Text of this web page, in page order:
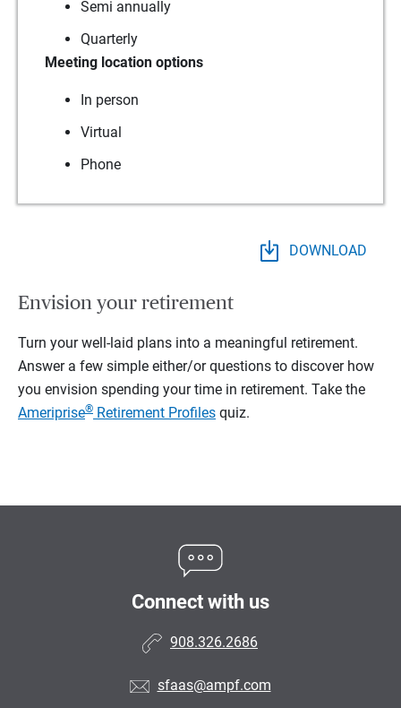
Semi annually
Quarterly
Meeting location options
In person
Virtual
Phone
DOWNLOAD
Envision your retirement
Turn your well-laid plans into a meaningful retirement.
Answer a few simple either/or questions to discover how
you envision spending your time in retirement. Take the
Ameriprise® Retirement Profiles quiz.
Connect with us
908.326.2686
sfaas@ampf.com